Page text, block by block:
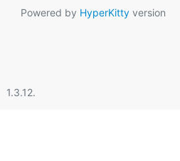
Powered by HyperKitty version
1.3.12.